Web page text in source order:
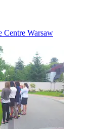
Warsaw